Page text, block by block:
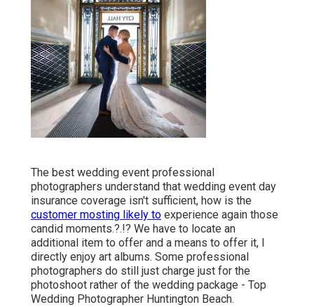
The best wedding event professional
photographers understand that wedding event day
insurance coverage isn't sufficient, how is the
customer mosting likely to experience again those
candid moments.?.!? We have to locate an
additional item to offer and a means to offer it, I
directly enjoy art albums. Some professional
photographers do still just charge just for the
photoshoot rather of the wedding package - Top
Wedding Photographer Huntington Beach.